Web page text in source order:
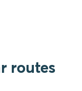
routes